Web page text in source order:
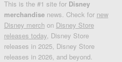
This is the #1 site for Disney
merchandise news. Check for new
Disney merch on Disney Store
releases today, Disney Store
releases in 2025, Disney Store
releases in 2026, and beyond.